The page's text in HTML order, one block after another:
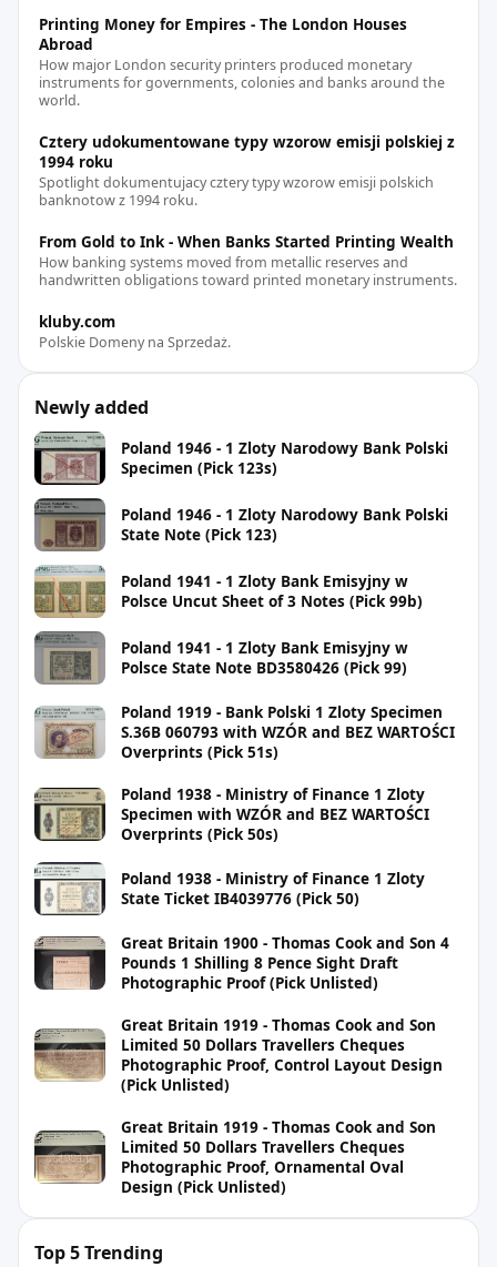
Printing Money for Empires - The London Houses
Abroad
How major London security printers produced monetary
instruments for governments, colonies and banks around the
world.
Cztery udokumentowane typy wzorow emisji polskiej z
1994 roku
Spotlight dokumentujacy cztery typy wzorow emisji polskich
banknotow z 1994 roku.
From Gold to Ink - When Banks Started Printing Wealth
How banking systems moved from metallic reserves and
handwritten obligations toward printed monetary instruments.
kluby.com
Polskie Domeny na Sprzedaż.
Newly added
Poland 1946 - 1 Zloty Narodowy Bank Polski
Specimen (Pick 123s)
Poland 1946 - 1 Zloty Narodowy Bank Polski
State Note (Pick 123)
Poland 1941 - 1 Zloty Bank Emisyjny w
Polsce Uncut Sheet of 3 Notes (Pick 99b)
Poland 1941 - 1 Zloty Bank Emisyjny w
Polsce State Note BD3580426 (Pick 99)
Poland 1919 - Bank Polski 1 Zloty Specimen
S.36B 060793 with WZÓR and BEZ WARTOŚCI
Overprints (Pick 51s)
Poland 1938 - Ministry of Finance 1 Zloty
Specimen with WZÓR and BEZ WARTOŚCI
Overprints (Pick 50s)
Poland 1938 - Ministry of Finance 1 Zloty
State Ticket IB4039776 (Pick 50)
Great Britain 1900 - Thomas Cook and Son 4
Pounds 1 Shilling 8 Pence Sight Draft
Photographic Proof (Pick Unlisted)
Great Britain 1919 - Thomas Cook and Son
Limited 50 Dollars Travellers Cheques
Photographic Proof, Control Layout Design
(Pick Unlisted)
Great Britain 1919 - Thomas Cook and Son
Limited 50 Dollars Travellers Cheques
Photographic Proof, Ornamental Oval
Design (Pick Unlisted)
Top 5 Trending